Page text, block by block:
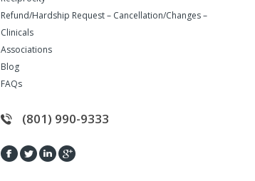
Refund/Hardship Request – Cancellation/Changes –
Clinicals
Associations
Blog
FAQs
(801) 990-9333